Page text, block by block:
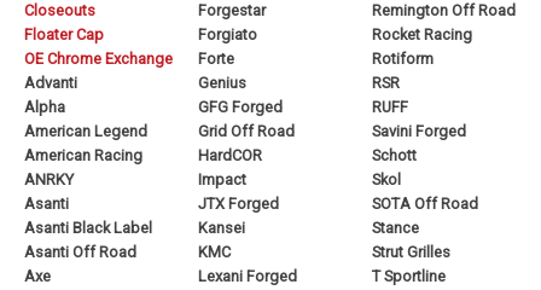
Closeouts
Floater Cap
OE Chrome Exchange
Advanti
Alpha
American Legend
American Racing
ANRKY
Asanti
Asanti Black Label
Asanti Off Road
Axe
Forgestar
Forgiato
Forte
Genius
GFG Forged
Grid Off Road
HardCOR
Impact
JTX Forged
Kansei
KMC
Lexani Forged
Remington Off Road
Rocket Racing
Rotiform
RSR
RUFF
Savini Forged
Schott
Skol
SOTA Off Road
Stance
Strut Grilles
T Sportline